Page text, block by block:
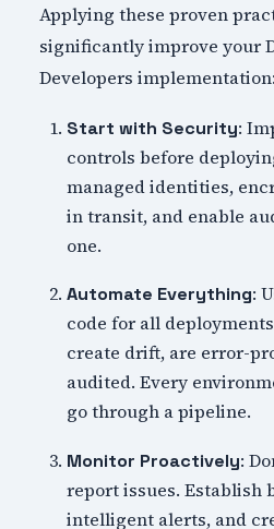
Applying these proven
significantly improve your
Developers implementation:
Start with Security:
controls before
managed identities,
in transit, and enable
one.
Automate Everything:
code for all
create drift, are error-
audited. Every
go through a pipeline.
Monitor Proactively:
report issues. Establish
intelligent alerts, and